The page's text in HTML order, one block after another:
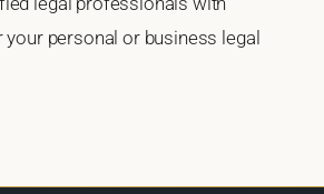
personal or business legal